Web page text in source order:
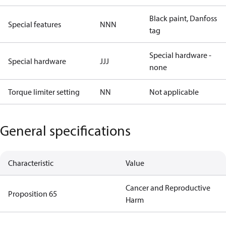
Special features NNN
Black paint, Danfoss
tag
Special hardware JJJ
Special hardware -
none
Torque limiter setting NN Not applicable
General specifications
Characteristic Value
Proposition 65
Cancer and Reproductive
Harm